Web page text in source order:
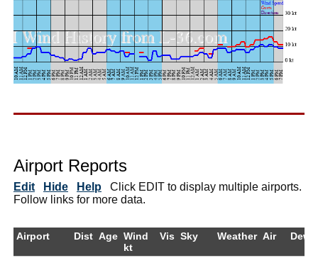
Airport Reports
Edit Hide Help Click EDIT to display multiple airports.
Follow links for more data.
Airport Dist Age Wind
kt
Vis Sky Weather Air